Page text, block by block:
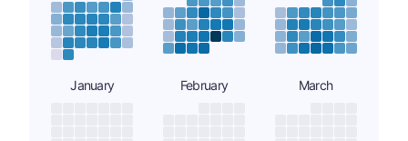
January February March